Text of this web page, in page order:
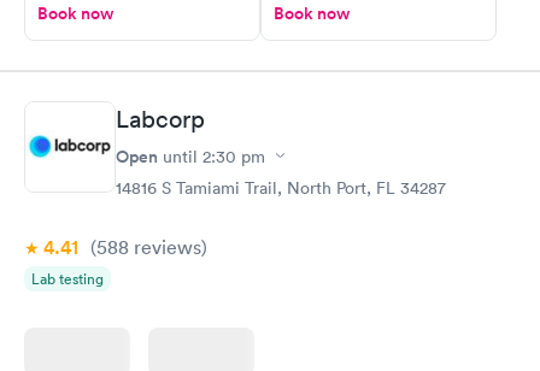
Book now Book now
Labcorp
Open until 2:30 pm
14816 S Tamiami Trail, North Port, FL 34287
4.41 (588 reviews)
Lab testing